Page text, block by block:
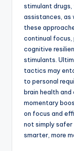
stimulant
assistances, as
these
continual focus,
cognitive
stimulants.
tactics may
to personal
brain health
momentary
on focus and
not simply
smarter, more